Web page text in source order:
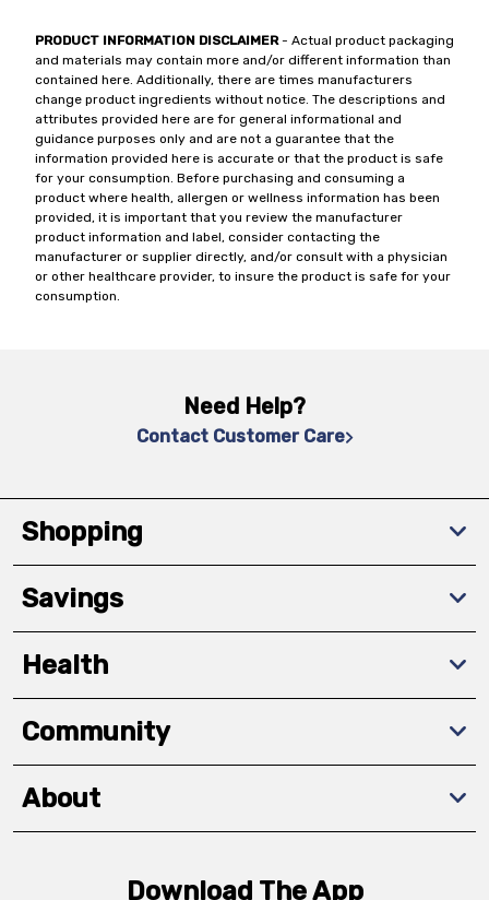
PRODUCT INFORMATION DISCLAIMER- Actual product packaging
and materials may contain more and/or different information than
contained here. Additionally, there are times manufacturers
change product ingredients without notice. The descriptions and
attributes provided here are for general informational and
guidance purposes only and are not a guarantee that the
information provided here is accurate or that the product is safe
for your consumption. Before purchasing and consuming a
product where health, allergen or wellness information has been
provided, it is important that you review the manufacturer
product information and label, consider contacting the
manufacturer or supplier directly, and/or consult with a physician
or other healthcare provider, to insure the product is safe for your
consumption.
Need Help?
Contact Customer Care
Shopping
Savings
Health
Community
About
Download The App